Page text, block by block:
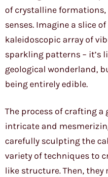
of crystalline
senses. Imagine a slice
kaleidoscopic array of
sparkling patterns – it’s
geological wonderland,
being entirely edible.
The process of crafting a
intricate and
carefully sculpting the
variety of techniques to
like structure. Then,